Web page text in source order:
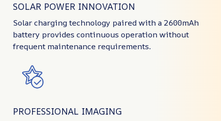
SOLAR POWER INNOVATION
Solar charging technology paired with a 2600mAh
battery provides continuous operation without
frequent maintenance requirements.
PROFESSIONAL IMAGING